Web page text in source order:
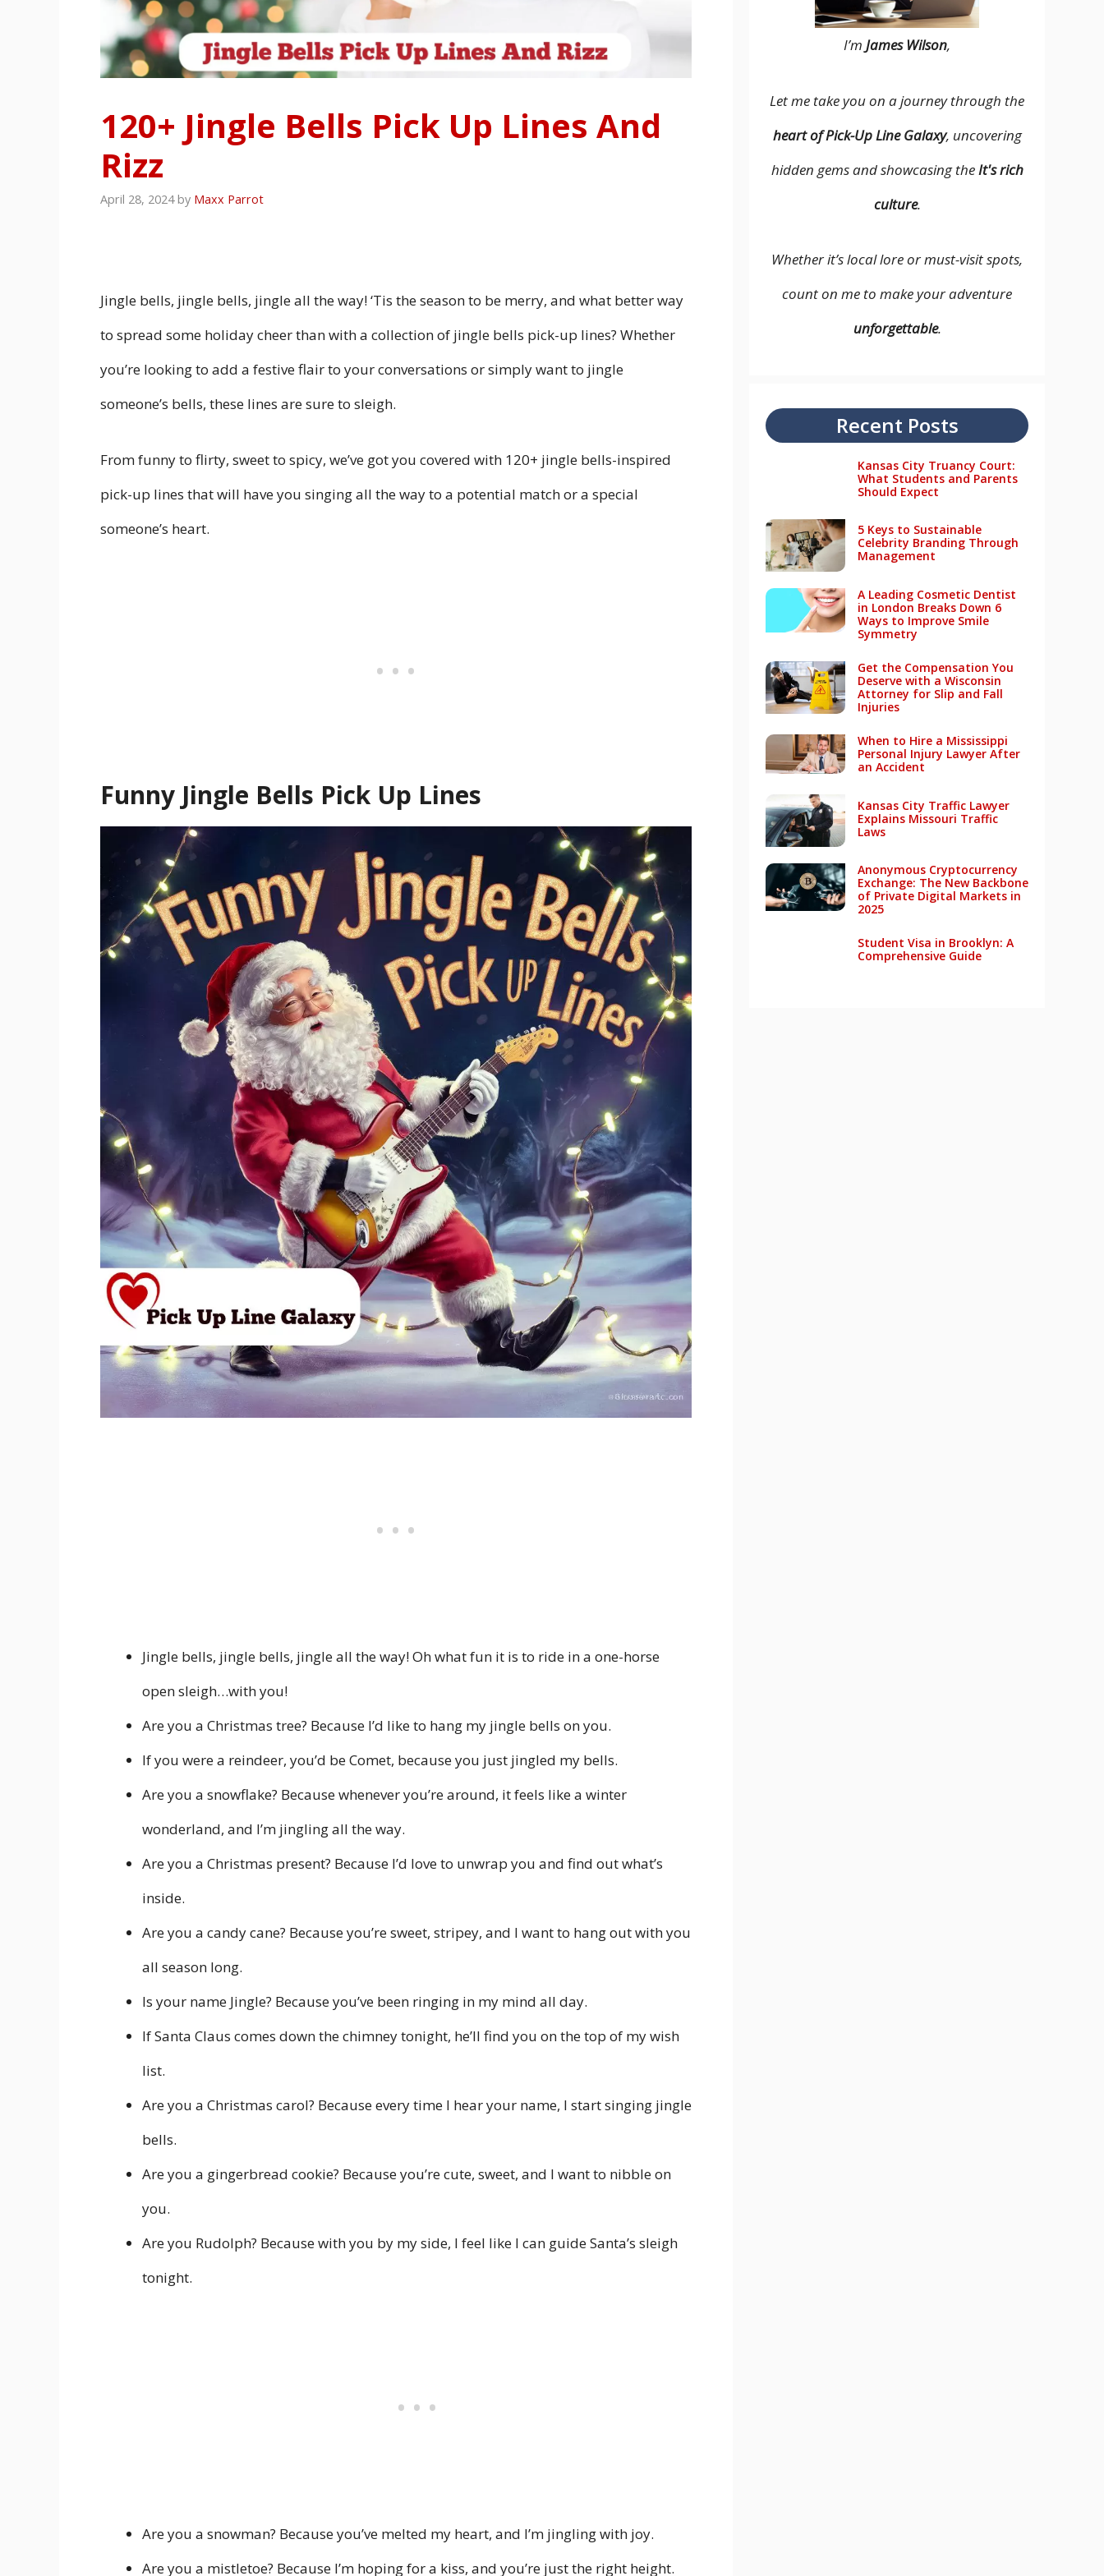
120+ Jingle Bells Pick Up Lines And
Rizz
April 28, 2024 by Maxx Parrot
Jingle bells, jingle bells, jingle all the way! ‘Tis the season to be merry, and what better way
to spread some holiday cheer than with a collection of jingle bells pick-up lines? Whether
you’re looking to add a festive flair to your conversations or simply want to jingle
someone’s bells, these lines are sure to sleigh.
From funny to flirty, sweet to spicy, we’ve got you covered with 120+ jingle bells-inspired
pick-up lines that will have you singing all the way to a potential match or a special
someone’s heart.
Funny Jingle Bells Pick Up Lines
Jingle bells, jingle bells, jingle all the way! Oh what fun it is to ride in a one-horse
open sleigh…with you!
Are you a Christmas tree? Because I’d like to hang my jingle bells on you.
If you were a reindeer, you’d be Comet, because you just jingled my bells.
Are you a snowflake? Because whenever you’re around, it feels like a winter
wonderland, and I’m jingling all the way.
Are you a Christmas present? Because I’d love to unwrap you and find out what’s
inside.
Are you a candy cane? Because you’re sweet, stripey, and I want to hang out with you
all season long.
Is your name Jingle? Because you’ve been ringing in my mind all day.
If Santa Claus comes down the chimney tonight, he’ll find you on the top of my wish
list.
Are you a Christmas carol? Because every time I hear your name, I start singing jingle
bells.
Are you a gingerbread cookie? Because you’re cute, sweet, and I want to nibble on
you.
Are you Rudolph? Because with you by my side, I feel like I can guide Santa’s sleigh
tonight.
Are you a snowman? Because you’ve melted my heart, and I’m jingling with joy.
Are you a mistletoe? Because I’m hoping for a kiss, and you’re just the right height.
I’m James Wilson,
Let me take you on a journey through the
heart of Pick-Up Line Galaxy, uncovering
hidden gems and showcasing the It's rich
culture.
Whether it’s local lore or must-visit spots,
count on me to make your adventure
unforgettable.
Recent Posts
Kansas City Truancy Court:
What Students and Parents
Should Expect
5 Keys to Sustainable
Celebrity Branding Through
Management
A Leading Cosmetic Dentist
in London Breaks Down 6
Ways to Improve Smile
Symmetry
Get the Compensation You
Deserve with a Wisconsin
Attorney for Slip and Fall
Injuries
When to Hire a Mississippi
Personal Injury Lawyer After
an Accident
Kansas City Traffic Lawyer
Explains Missouri Traffic
Laws
Anonymous Cryptocurrency
Exchange: The New Backbone
of Private Digital Markets in
2025
Student Visa in Brooklyn: A
Comprehensive Guide